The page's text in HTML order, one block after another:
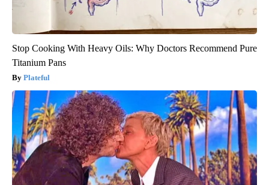
Stop Cooking With Heavy Oils: Why Doctors Recommend Pure
Titanium Pans
Plateful